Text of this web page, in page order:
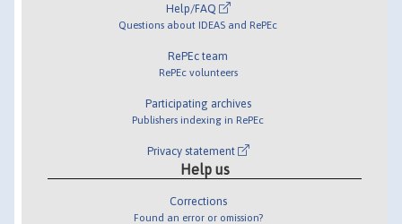
Help/FAQ
Questions about IDEAS and RePEc
RePEc team
RePEc volunteers
Participating archives
Publishers indexing in RePEc
Privacy statement
Help us
Corrections
Found an error or omission?